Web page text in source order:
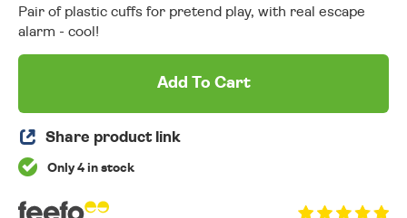
Pair of plastic cuffs for pretend play, with real escape
alarm - cool!
Add To Cart
Share product link
Only 4 in stock